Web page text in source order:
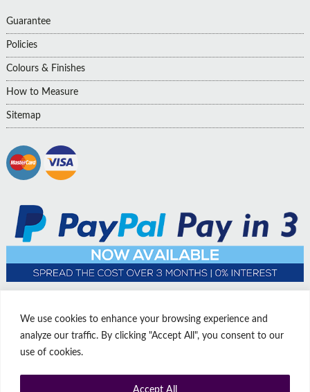
We use cookies to enhance your browsing experience and
analyze our traffic. By clicking "Accept All", you consent to our
use of cookies.
Accept All
Guarantee
Policies
Colours & Finishes
How to Measure
Sitemap